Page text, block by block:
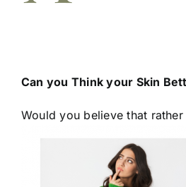
Can you Think your Skin
Would you believe that